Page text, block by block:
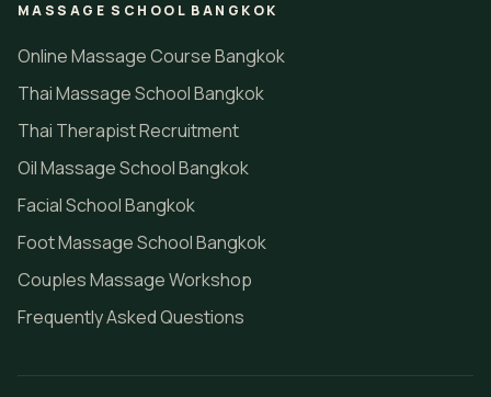
MASSAGE SCHOOL BANGKOK
Online Massage Course Bangkok
Thai Massage School Bangkok
Thai Therapist Recruitment
Oil Massage School Bangkok
Facial School Bangkok
Foot Massage School Bangkok
Couples Massage Workshop
Frequently Asked Questions